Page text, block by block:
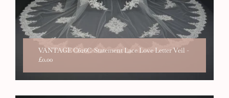
VANTAGE C626C-Statement Lace Love Letter Veil -
£0.00